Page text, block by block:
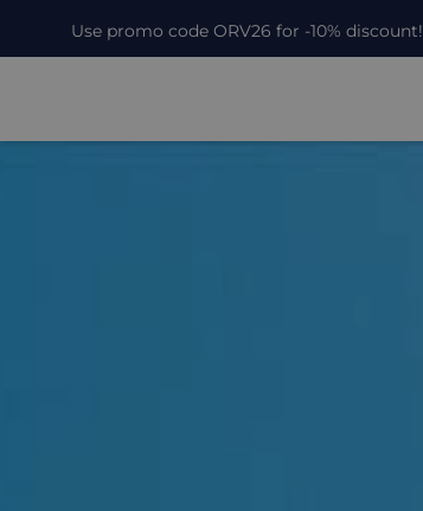
Use promo code ORV26 for -10% discount!